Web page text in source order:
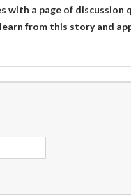
with a page of discussion
from this story and